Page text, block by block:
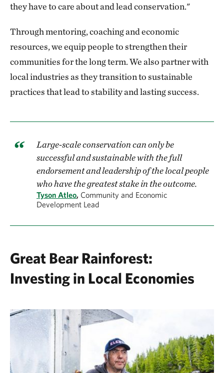
they have to care about and lead conservation."
Through mentoring, coaching and economic
resources, we equip people to strengthen their
communities for the long term. We also partner with
local industries as they transition to sustainable
practices that lead to stability and lasting success.
Large-scale conservation can only be
successful and sustainable with the full
endorsement and leadership of the local people
who have the greatest stake in the outcome.
Tyson Atleo, Community and Economic
Development Lead
Great Bear Rainforest:
Investing in Local Economies